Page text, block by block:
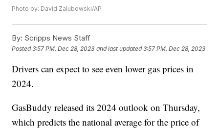
Photo by: David Zalubowski/AP
By: Scripps News Staff
Posted3:57 PM, Dec 28, 2023 and last updated 3:57 PM, Dec 28, 2023
Drivers can expect to see even lower gas prices in
2024.
GasBuddy released its 2024 outlook on Thursday,
which predicts the national average for the price of